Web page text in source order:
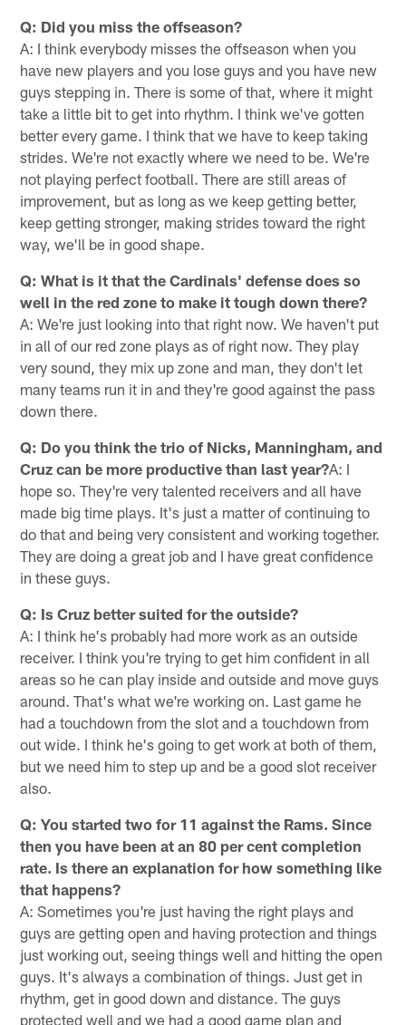
Q: Did you miss the offseason?
A: I think everybody misses the offseason when you
have new players and you lose guys and you have new
guys stepping in. There is some of that, where it might
take a little bit to get into rhythm. I think we've gotten
better every game. I think that we have to keep taking
strides. We're not exactly where we need to be. We're
not playing perfect football. There are still areas of
improvement, but as long as we keep getting better,
keep getting stronger, making strides toward the right
way, we'll be in good shape.
Q: What is it that the Cardinals' defense does so
well in the red zone to make it tough down there?
A: We're just looking into that right now. We haven't put
in all of our red zone plays as of right now. They play
very sound, they mix up zone and man, they don't let
many teams run it in and they're good against the pass
down there.
Q: Do you think the trio of Nicks, Manningham, and
Cruz can be more productive than last year?A: I
hope so. They're very talented receivers and all have
made big time plays. It's just a matter of continuing to
do that and being very consistent and working together.
They are doing a great job and I have great confidence
in these guys.
Q: Is Cruz better suited for the outside?
A: I think he's probably had more work as an outside
receiver. I think you're trying to get him confident in all
areas so he can play inside and outside and move guys
around. That's what we're working on. Last game he
had a touchdown from the slot and a touchdown from
out wide. I think he's going to get work at both of them,
but we need him to step up and be a good slot receiver
also.
Q: You started two for 11 against the Rams. Since
then you have been at an 80 per cent completion
rate. Is there an explanation for how something like
that happens?
A: Sometimes you're just having the right plays and
guys are getting open and having protection and things
just working out, seeing things well and hitting the open
guys. It's always a combination of things. Just get in
rhythm, get in good down and distance. The guys
protected well and we had a good game plan and